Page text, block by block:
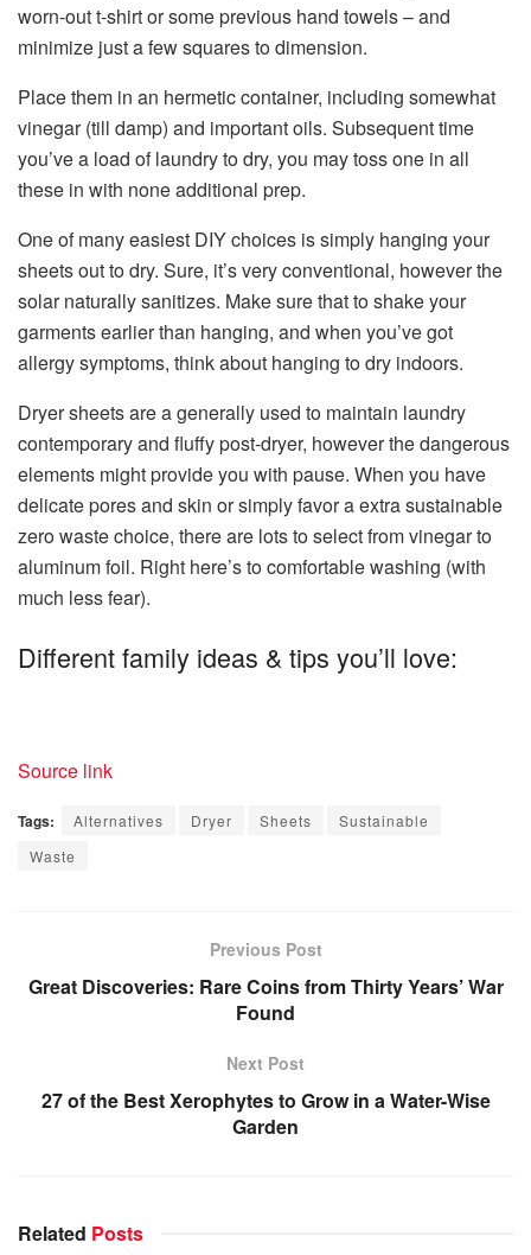
worn-out t-shirt or some previous hand towels – and
minimize just a few squares to dimension.
Place them in an hermetic container, including somewhat
vinegar (till damp) and important oils. Subsequent time
you’ve a load of laundry to dry, you may toss one in all
these in with none additional prep.
One of many easiest DIY choices is simply hanging your
sheets out to dry. Sure, it’s very conventional, however the
solar naturally sanitizes. Make sure that to shake your
garments earlier than hanging, and when you’ve got
allergy symptoms, think about hanging to dry indoors.
Dryer sheets are a generally used to maintain laundry
contemporary and fluffy post-dryer, however the dangerous
elements might provide you with pause. When you have
delicate pores and skin or simply favor a extra sustainable
zero waste choice, there are lots to select from vinegar to
aluminum foil. Right here’s to comfortable washing (with
much less fear).
Different family ideas & tips you’ll love:
Source link
Tags: Alternatives Dryer Sheets
Sustainable
Waste
Previous Post
Great Discoveries: Rare Coins from Thirty Years’ War
Found
Next Post
27 of the Best Xerophytes to Grow in a Water-Wise
Garden
Related Posts